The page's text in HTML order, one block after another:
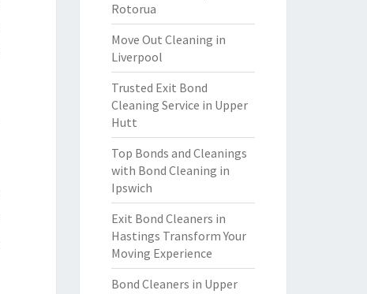
Rotorua
Move Out Cleaning in
Liverpool
Trusted Exit Bond
Cleaning Service in Upper
Hutt
Top Bonds and Cleanings
with Bond Cleaning in
Ipswich
Exit Bond Cleaners in
Hastings Transform Your
Moving Experience
Bond Cleaners in Upper